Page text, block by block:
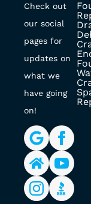
Check out
our social
pages for
updates on
what we
have going
on!